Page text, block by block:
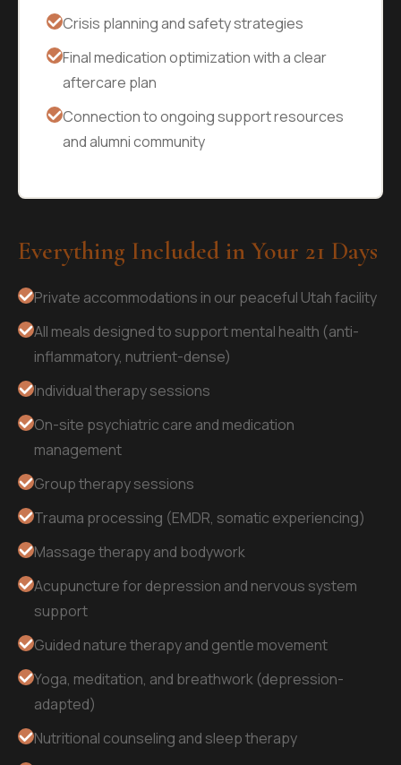
Crisis planning and safety strategies
Final medication optimization with a clear
aftercare plan
Connection to ongoing support resources
and alumni community
Everything Included in Your 21 Days
Private accommodations in our peaceful Utah facility
All meals designed to support mental health (anti-
inflammatory, nutrient-dense)
Individual therapy sessions
On-site psychiatric care and medication
management
Group therapy sessions
Trauma processing (EMDR, somatic experiencing)
Massage therapy and bodywork
Acupuncture for depression and nervous system
support
Guided nature therapy and gentle movement
Yoga, meditation, and breathwork (depression-
adapted)
Nutritional counseling and sleep therapy